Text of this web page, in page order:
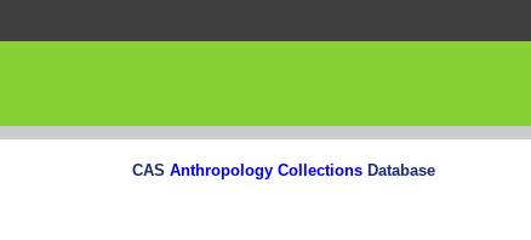
CAS Anthropology Collections Database